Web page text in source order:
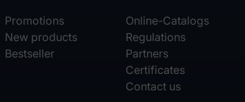
Promotions
New products
Bestseller
Online-Catalogs
Regulations
Partners
Certificates
Contact us